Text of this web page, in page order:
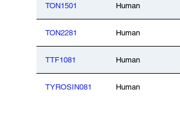
TON1501 Human
TON2281 Human
TTF1081 Human
TYROSIN081 Human